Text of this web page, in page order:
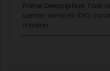
Prime Description Task
center services IDIQ
mission.